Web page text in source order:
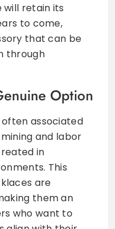
retain its
to come,
that can be
through
Option
often associated
and labor
in
This
are
them an
who want to